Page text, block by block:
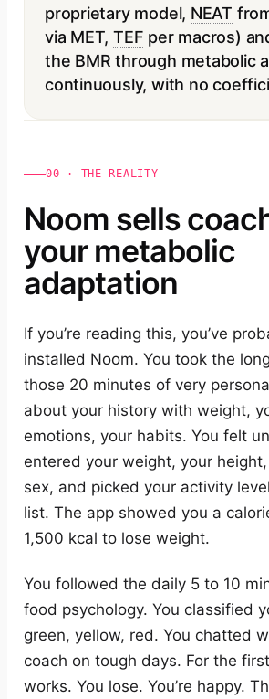
proprietary model, NEAT
via MET,TEF per macros)
the BMR through metabolic
continuously, with no
00 · THE REALITY
Noom sells
your metabolic
adaptation
If you’re reading this, you’ve
installed Noom. You took the
those 20 minutes of very
about your history with weight,
emotions, your habits. You felt
entered your weight, your
sex, and picked your activity
list. The app showed you a
1,500 kcal to lose weight.
You followed the daily 5 to 10
food psychology. You classified
green, yellow, red. You chatted
coach on tough days. For the
works. You lose. You’re happy.